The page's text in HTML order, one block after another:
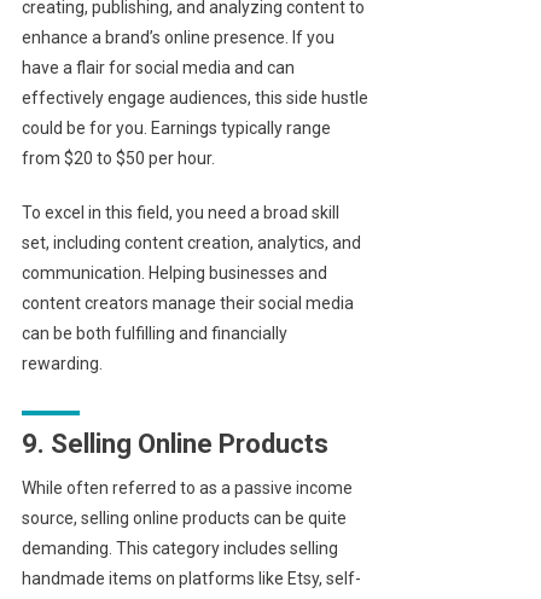
creating, publishing, and analyzing content to
enhance a brand’s online presence. If you
have a flair for social media and can
effectively engage audiences, this side hustle
could be for you. Earnings typically range
from $20 to $50 per hour.
To excel in this field, you need a broad skill
set, including content creation, analytics, and
communication. Helping businesses and
content creators manage their social media
can be both fulfilling and financially
rewarding.
9. Selling Online Products
While often referred to as a passive income
source, selling online products can be quite
demanding. This category includes selling
handmade items on platforms like Etsy, self-